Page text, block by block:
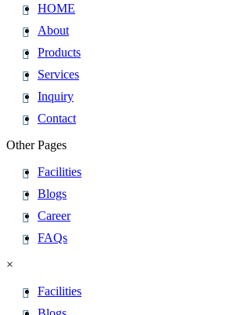
HOME
About
Products
Services
Inquiry
Contact
Other Pages
Facilities
Blogs
Career
FAQs
×
Facilities